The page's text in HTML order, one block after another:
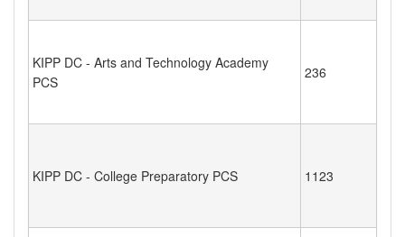
KIPP DC - Arts and Technology Academy
PCS
236
KIPP DC - College Preparatory PCS 1123